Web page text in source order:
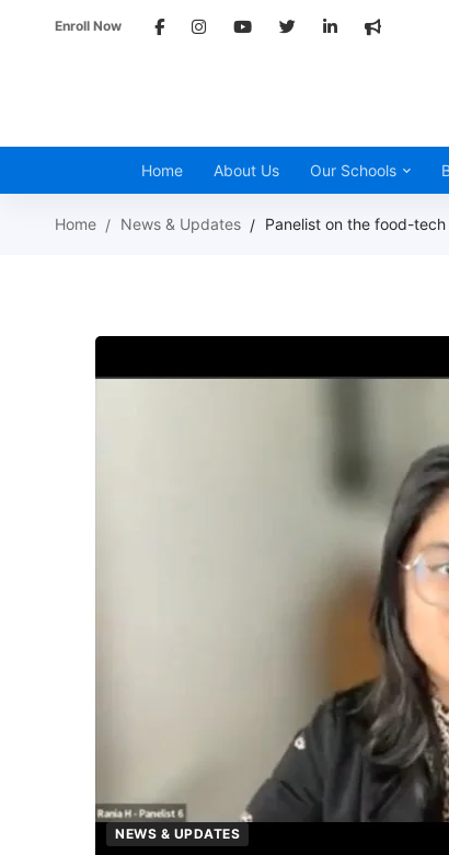
Enroll Now
Home About Us Our Schools
Home News & Updates Panelist on the food-
NEWS & UPDATES